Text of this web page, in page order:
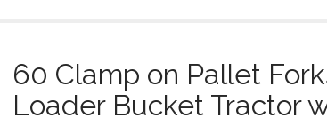
60 Clamp on Pallet
Loader Bucket Tractor